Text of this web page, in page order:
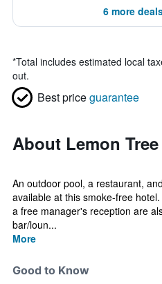
6 more
*Total includes estimated local
out.
Best priceguarantee
About Lemon
An outdoor pool, a restaurant,
available at this smoke-free
a free manager's reception are
bar/loun...
More
Good to Know